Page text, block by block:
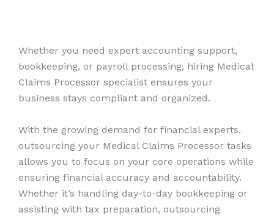
Whether you need expert accounting support,
bookkeeping, or payroll processing, hiring Medical
Claims Processor specialist ensures your
business stays compliant and organized.
With the growing demand for financial experts,
outsourcing your Medical Claims Processor tasks
allows you to focus on your core operations while
ensuring financial accuracy and accountability.
Whether it’s handling day-to-day bookkeeping or
assisting with tax preparation, outsourcing